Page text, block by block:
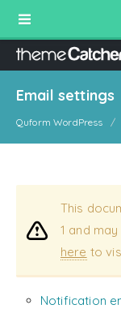
Email settings
Quform WordPress
This
1 and
here to
Notification